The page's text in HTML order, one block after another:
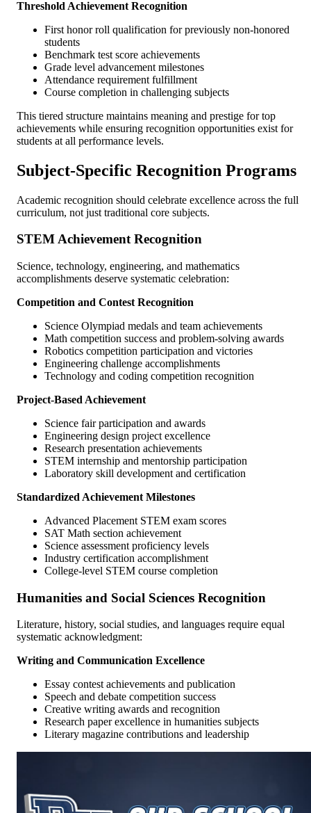
Threshold Achievement Recognition
First honor roll qualification for previously non-honored
students
Benchmark test score achievements
Grade level advancement milestones
Attendance requirement fulfillment
Course completion in challenging subjects
This tiered structure maintains meaning and prestige for top
achievements while ensuring recognition opportunities exist for
students at all performance levels.
Subject-Specific Recognition Programs
Academic recognition should celebrate excellence across the full
curriculum, not just traditional core subjects.
STEM Achievement Recognition
Science, technology, engineering, and mathematics
accomplishments deserve systematic celebration:
Competition and Contest Recognition
Science Olympiad medals and team achievements
Math competition success and problem-solving awards
Robotics competition participation and victories
Engineering challenge accomplishments
Technology and coding competition recognition
Project-Based Achievement
Science fair participation and awards
Engineering design project excellence
Research presentation achievements
STEM internship and mentorship participation
Laboratory skill development and certification
Standardized Achievement Milestones
Advanced Placement STEM exam scores
SAT Math section achievement
Science assessment proficiency levels
Industry certification accomplishment
College-level STEM course completion
Humanities and Social Sciences Recognition
Literature, history, social studies, and languages require equal
systematic acknowledgment:
Writing and Communication Excellence
Essay contest achievements and publication
Speech and debate competition success
Creative writing awards and recognition
Research paper excellence in humanities subjects
Literary magazine contributions and leadership